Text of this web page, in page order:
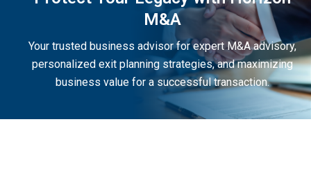
M&A
Your trusted business advisor for expert M&A advisory,
personalized exit planning strategies, and maximizing
business value for a successful transaction.